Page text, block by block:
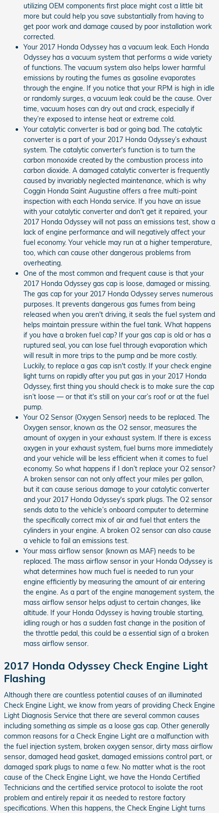
utilizing OEM components first place might cost a little bit
more but could help you save substantially from having to
get poor work and damage caused by poor installation work
corrected.
Your 2017 Honda Odyssey has a vacuum leak. Each Honda
Odyssey has a vacuum system that performs a wide variety
of functions. The vacuum system also helps lower harmful
emissions by routing the fumes as gasoline evaporates
through the engine. If you notice that your RPM is high in idle
or randomly surges, a vacuum leak could be the cause. Over
time, vacuum hoses can dry out and crack, especially if
they’re exposed to intense heat or extreme cold.
Your catalytic converter is bad or going bad. The catalytic
converter is a part of your 2017 Honda Odyssey’s exhaust
system. The catalytic converter's function is to turn the
carbon monoxide created by the combustion process into
carbon dioxide. A damaged catalytic converter is frequently
caused by invariably neglected maintenance, which is why
Coggin Honda Saint Augustine offers a free multi-point
inspection with each Honda service. If you have an issue
with your catalytic converter and don't get it repaired, your
2017 Honda Odyssey will not pass an emissions test, show a
lack of engine performance and will negatively affect your
fuel economy. Your vehicle may run at a higher temperature,
too, which can cause other dangerous problems from
overheating.
One of the most common and frequent cause is that your
2017 Honda Odyssey gas cap is loose, damaged or missing.
The gas cap for your 2017 Honda Odyssey serves numerous
purposes. It prevents dangerous gas fumes from being
released when you aren't driving, it seals the fuel system and
helps maintain pressure within the fuel tank. What happens
if you have a broken fuel cap? If your gas cap is old or has a
ruptured seal, you can lose fuel through evaporation which
will result in more trips to the pump and be more costly.
Luckily, to replace a gas cap isn't costly. If your check engine
light turns on rapidly after you put gas in your 2017 Honda
Odyssey, first thing you should check is to make sure the cap
isn’t loose — or that it's still on your car’s roof or at the fuel
pump.
Your O2 Sensor (Oxygen Sensor) needs to be replaced. The
Oxygen sensor, known as the O2 sensor, measures the
amount of oxygen in your exhaust system. If there is excess
oxygen in your exhaust system, fuel burns more immediately
and your vehicle will be less efficient when it comes to fuel
economy. So what happens if I don’t replace your O2 sensor?
A broken sensor can not only affect your miles per gallon,
but it can cause serious damage to your catalytic converter
and your 2017 Honda Odyssey's spark plugs. The O2 sensor
sends data to the vehicle’s onboard computer to determine
the specifically correct mix of air and fuel that enters the
cylinders in your engine. A broken O2 sensor can also cause
a vehicle to fail an emissions test.
Your mass airflow sensor (known as MAF) needs to be
replaced. The mass airflow sensor in your Honda Odyssey is
what determines how much fuel is needed to run your
engine efficiently by measuring the amount of air entering
the engine. As a part of the engine management system, the
mass airflow sensor helps adjust to certain changes, like
altitude. If your Honda Odyssey is having trouble starting,
idling rough or has a sudden fast change in the position of
the throttle pedal, this could be a essential sign of a broken
mass airflow sensor.
2017 Honda Odyssey Check Engine Light
Flashing
Although there are countless potential causes of an illuminated
Check Engine Light, we know from years of providing Check Engine
Light Diagnosis Service that there are several common causes
including something as simple as a loose gas cap. Other generally
common reasons for a Check Engine Light are a malfunction with
the fuel injection system, broken oxygen sensor, dirty mass airflow
sensor, damaged head gasket, damaged emissions control part, or
damaged spark plugs to name a few. No matter what is the root
cause of the Check Engine Light, we have the Honda Certified
Technicians and the certified service protocol to isolate the root
problem and entirely repair it as needed to restore factory
specifications. When this happens, the Check Engine Light turns